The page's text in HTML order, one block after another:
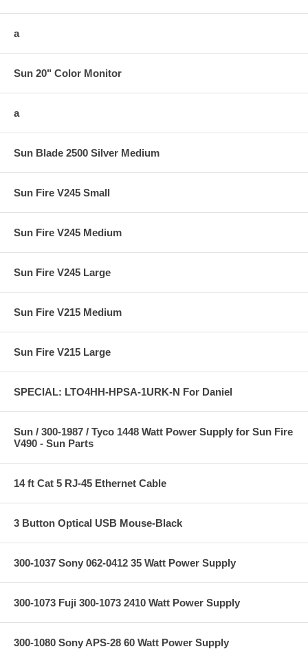
a
Sun 20" Color Monitor
a
Sun Blade 2500 Silver Medium
Sun Fire V245 Small
Sun Fire V245 Medium
Sun Fire V245 Large
Sun Fire V215 Medium
Sun Fire V215 Large
SPECIAL: LTO4HH-HPSA-1URK-N For Daniel
Sun / 300-1987 / Tyco 1448 Watt Power Supply for Sun Fire
V490 - Sun Parts
14 ft Cat 5 RJ-45 Ethernet Cable
3 Button Optical USB Mouse-Black
300-1037 Sony 062-0412 35 Watt Power Supply
300-1073 Fuji 300-1073 2410 Watt Power Supply
300-1080 Sony APS-28 60 Watt Power Supply